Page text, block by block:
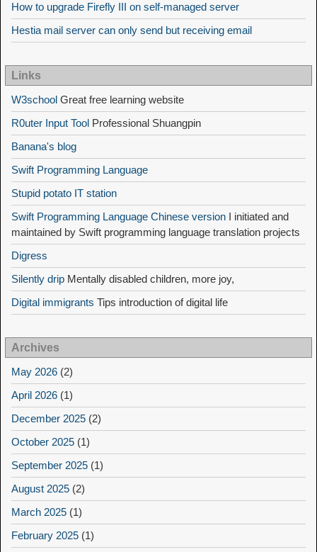
How to upgrade Firefly III on self-managed server
Hestia mail server can only send but receiving email
Links
W3school Great free learning website
R0uter Input Tool Professional Shuangpin
Banana's blog
Swift Programming Language
Stupid potato IT station
Swift Programming Language Chinese version I initiated and
maintained by Swift programming language translation projects
Digress
Silently drip Mentally disabled children, more joy,
Digital immigrants Tips introduction of digital life
Archives
May 2026 (2)
April 2026 (1)
December 2025 (2)
October 2025 (1)
September 2025 (1)
August 2025 (2)
March 2025 (1)
February 2025 (1)